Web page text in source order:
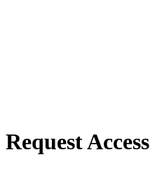
Request Access